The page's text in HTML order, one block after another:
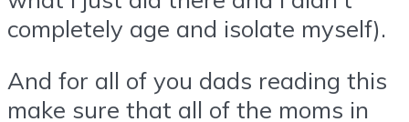
completely age and isolate myself).
And for all of you dads reading this
make sure that all of the moms in